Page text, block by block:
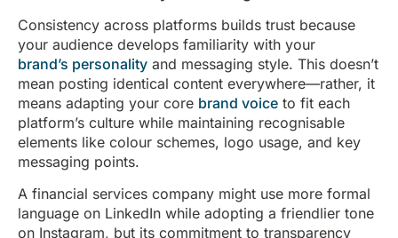
Consistency across platforms builds trust because
your audience develops familiarity with your
brand’s personality and messaging style. This doesn’t
mean posting identical content everywhere—rather, it
means adapting your core brand voice to fit each
platform’s culture while maintaining recognisable
elements like colour schemes, logo usage, and key
messaging points.
A financial services company might use more formal
language on LinkedIn while adopting a friendlier tone
on Instagram, but its commitment to transparency